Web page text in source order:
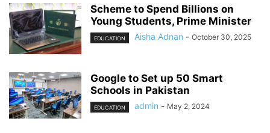
Scheme to Spend Billions on
Young Students, Prime Minister
EDUCATION Aisha Adnan - October 30, 2025
Google to Set up 50 Smart
Schools in Pakistan
EDUCATION admin - May 2, 2024